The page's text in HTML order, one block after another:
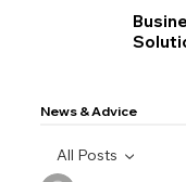
News & Advice
All Posts